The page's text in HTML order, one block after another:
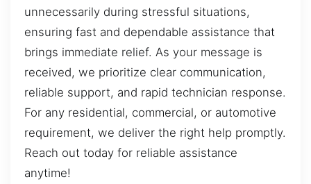
unnecessarily during stressful situations,
ensuring fast and dependable assistance that
brings immediate relief. As your message is
received, we prioritize clear communication,
reliable support, and rapid technician response.
For any residential, commercial, or automotive
requirement, we deliver the right help promptly.
Reach out today for reliable assistance
anytime!